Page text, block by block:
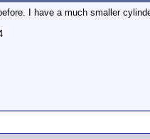
I have a much smaller